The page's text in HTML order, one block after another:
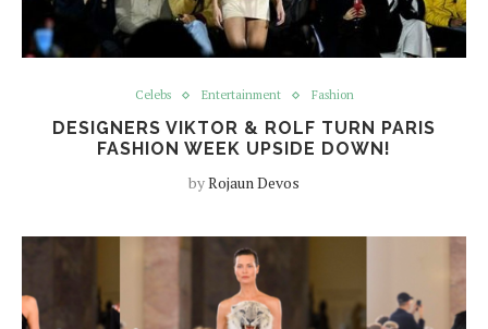
Celebs Entertainment Fashion
DESIGNERS VIKTOR & ROLF TURN PARIS
FASHION WEEK UPSIDE DOWN!
byRojaun Devos